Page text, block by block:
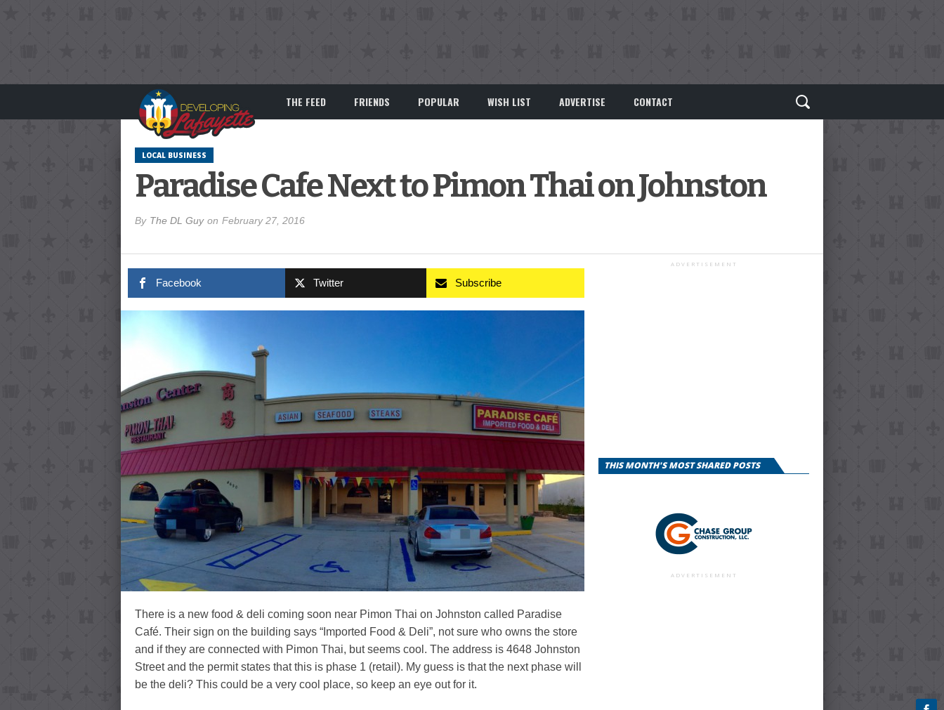
THE FEED FRIENDS POPULAR WISH LIST ADVERTISE CONTACT
LOCAL BUSINESS
Paradise Cafe Next to Pimon Thai on Johnston
By The DL Guy on February 27, 2016
Facebook Twitter Subscribe
There is a new food & deli coming soon near Pimon Thai on Johnston called Paradise
Café. Their sign on the building says “Imported Food & Deli”, not sure who owns the store
and if they are connected with Pimon Thai, but seems cool. The address is 4648 Johnston
Street and the permit states that this is phase 1 (retail). My guess is that the next phase will
be the deli? This could be a very cool place, so keep an eye out for it.
ADVERTISEMENT
THIS MONTH'S MOST SHARED POSTS
ADVERTISEMENT